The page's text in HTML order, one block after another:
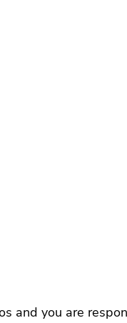
and you are